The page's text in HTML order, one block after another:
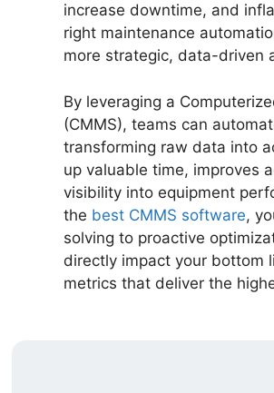
increase downtime, and
right maintenance
more strategic, data-driven
By leveraging a
(CMMS), teams can
transforming raw data into
up valuable time, improves
visibility into equipment
the best CMMS software,
solving to proactive
directly impact your bottom
metrics that deliver the